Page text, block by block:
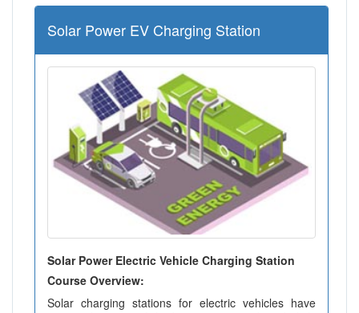
Solar Power EV Charging Station
Solar Power Electric Vehicle Charging Station
Course Overview:
Solar charging stations for electric vehicles have